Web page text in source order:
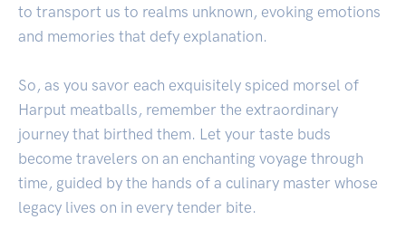
to transport us to realms unknown, evoking emotions
and memories that defy explanation.
So, as you savor each exquisitely spiced morsel of
Harput meatballs, remember the extraordinary
journey that birthed them. Let your taste buds
become travelers on an enchanting voyage through
time, guided by the hands of a culinary master whose
legacy lives on in every tender bite.